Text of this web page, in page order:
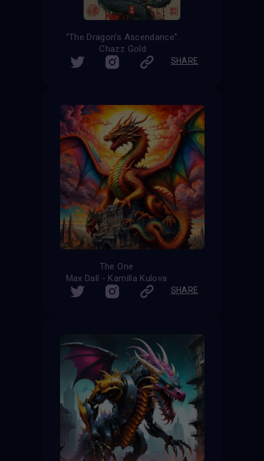
“The Dragon’s Ascendance”.
Chazz Gold
SHARE
The One
Max Dalí - Kamilla Kulova
SHARE